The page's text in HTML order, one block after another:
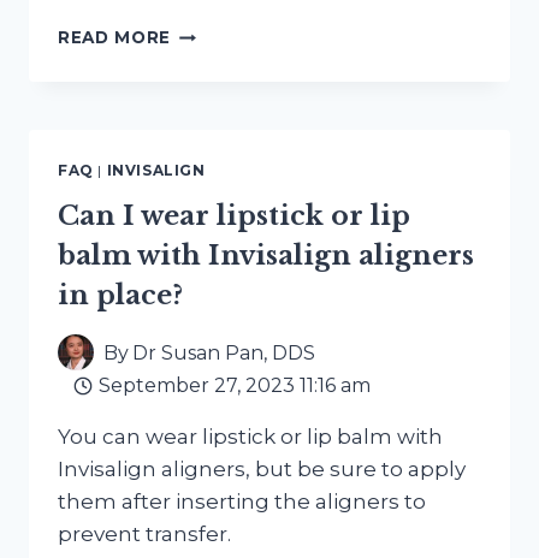
READ MORE CAN
WATER
FLOSSER
WITH
INVISALIGN
ALIGNERS?
FAQ | INVISALIGN
Can I wear lipstick or lip
balm with Invisalign aligners
in place?
By Dr Susan Pan, DDS
September 27, 2023 11:16 am
You can wear lipstick or lip balm with
Invisalign aligners, but be sure to apply
them after inserting the aligners to
prevent transfer.